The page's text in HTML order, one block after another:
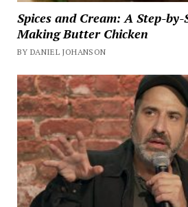
Spices and Cream: A Step-
Making Butter Chicken
BY DANIEL JOHANSON